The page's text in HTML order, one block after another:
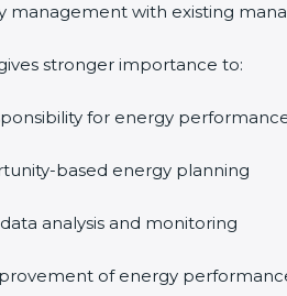
management with existing
stronger importance to:
for energy
based energy planning
analysis and monitoring
of energy